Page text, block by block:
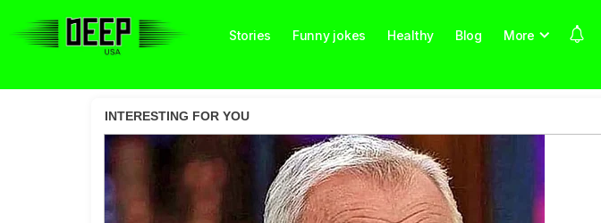
Stories Funny jokes Healthy Blog More